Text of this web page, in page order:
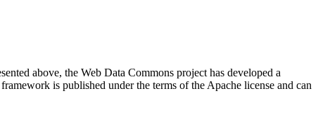
above, the Web Data Commons project has developed a
is published under the terms of the Apache license and can